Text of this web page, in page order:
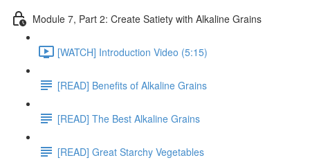
Module 7, Part 2: Create Satiety with Alkaline Grains
[WATCH] Introduction Video (5:15)
[READ] Benefits of Alkaline Grains
[READ] The Best Alkaline Grains
[READ] Great Starchy Vegetables